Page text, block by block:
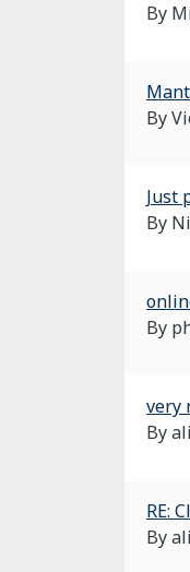
By
By
Just
By
By
very
By
RE:
By